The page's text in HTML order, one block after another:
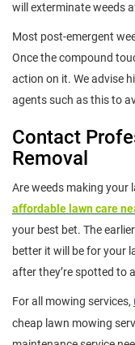
will exterminate weeds
Most post-emergent
Once the compound
action on it. We advise
agents such as this to
Contact
Removal
Are weeds making your
affordable lawn care
your best bet. The
better it will be for your
after they’re spotted to
For all mowing services,
cheap lawn mowing